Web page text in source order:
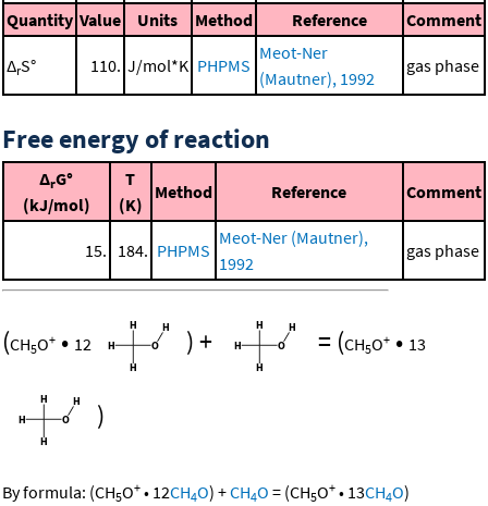
Quantity Value Units Method Reference Comment
ΔrS° 110. J/mol*K PHPMS
Meot-Ner
(Mautner), 1992
gas phase
Free energy of reaction
ΔrG°
(kJ/mol)
T
(K)
Method Reference Comment
15. 184. PHPMS
Meot-Ner (Mautner),
1992
gas phase
(CH5O+ • 12 )+ = (CH5O+ • 13
)
By formula: (CH5O+ • 12CH4O) +CH4O = (CH5O+ • 13CH4O)